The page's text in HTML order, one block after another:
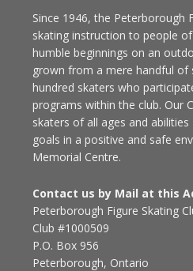
Since 1946, the Peterborough
skating instruction to people
humble beginnings on an
grown from a mere handful of
hundred skaters who
programs within the club. Our
skaters of all ages and
goals in a positive and safe
Memorial Centre.
Contact us by Mail at this
Peterborough Figure Skating
Club #1000509
P.O. Box 956
Peterborough, Ontario